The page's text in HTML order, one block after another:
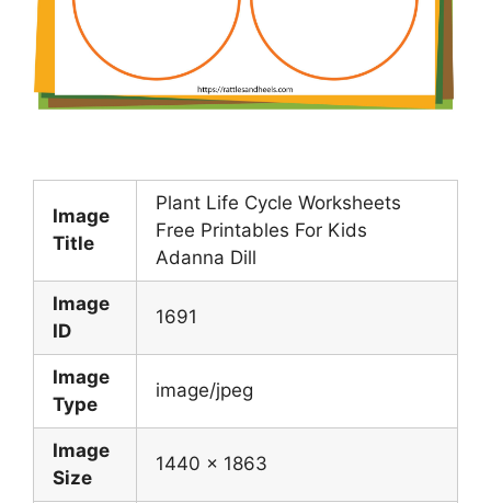
Image
Title
Plant Life Cycle Worksheets
Free Printables For Kids
Adanna Dill
Image
ID
1691
Image
Type
image/jpeg
Image
Size
1440 x 1863